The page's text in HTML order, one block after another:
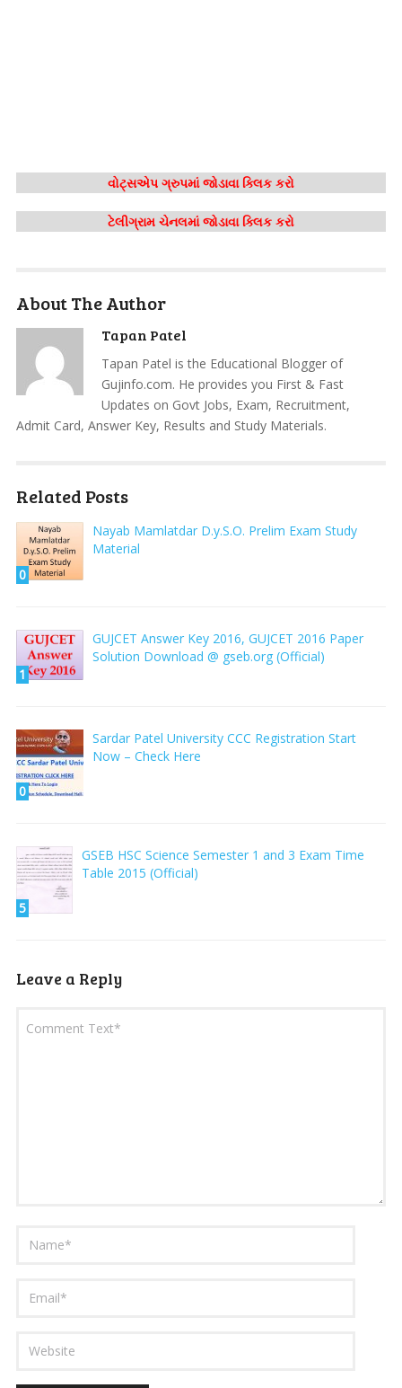
વોટ્સએપ ગ્રુપમાં જોડાવા ક્લિક કરો
ટેલીગ્રામ ચેનલમાં જોડાવા ક્લિક કરો
About The Author
Tapan Patel
Tapan Patel is the Educational Blogger of
Gujinfo.com. He provides you First & Fast
Updates on Govt Jobs, Exam, Recruitment,
Admit Card, Answer Key, Results and Study Materials.
Related Posts
0
Nayab Mamlatdar D.y.S.O. Prelim Exam Study
Material
1
GUJCET Answer Key 2016, GUJCET 2016 Paper
Solution Download @ gseb.org (Official)
0
Sardar Patel University CCC Registration Start
Now – Check Here
5
GSEB HSC Science Semester 1 and 3 Exam Time
Table 2015 (Official)
Leave a Reply